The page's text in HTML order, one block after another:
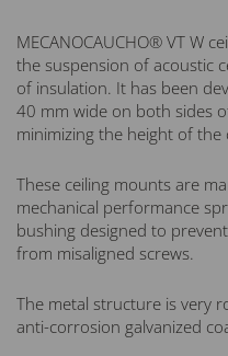
MECANOCAUCHO® VT W
the suspension of acoustic
of insulation. It has been
40 mm wide on both sides
minimizing the height of the
These ceiling mounts are
mechanical performance
bushing designed to
from misaligned screws.
The metal structure is very
anti-corrosion galvanized